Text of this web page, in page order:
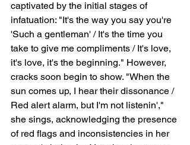
captivated by the initial stages of
infatuation: "It's the way you say you're
'Such a gentleman' / It's the time you
take to give me compliments / It's love,
it's love, it's the beginning." However,
cracks soon begin to show. "When the
sun comes up, I hear their dissonance /
Red alert alarm, but I'm not listenin',"
she sings, acknowledging the presence
of red flags and inconsistencies in her